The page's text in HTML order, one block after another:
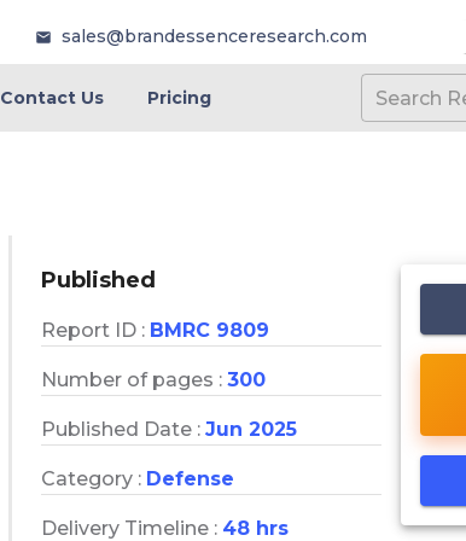
sales@brandessenceresearch.com
Contact Us Pricing
Published
Report ID : BMRC 9809
Number of pages : 300
Published Date : Jun 2025
Category : Defense
Delivery Timeline : 48 hrs